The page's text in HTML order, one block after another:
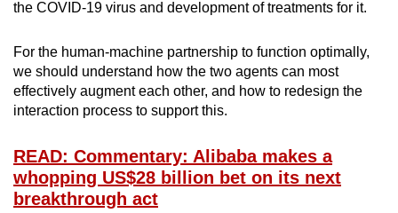
the COVID-19 virus and development of treatments for it.
For the human-machine partnership to function optimally,
we should understand how the two agents can most
effectively augment each other, and how to redesign the
interaction process to support this.
READ: Commentary: Alibaba makes a
whopping US$28 billion bet on its next
breakthrough act